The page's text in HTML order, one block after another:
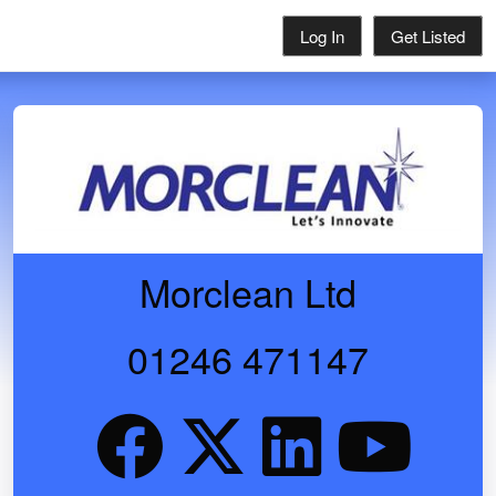
Log In Get Listed
Morclean Ltd
01246 471147